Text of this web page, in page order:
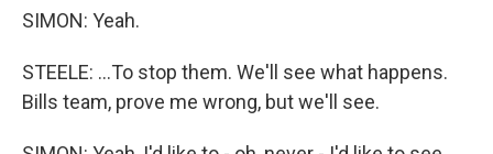
SIMON: Yeah.
STEELE: ...To stop them. We'll see what happens.
Bills team, prove me wrong, but we'll see.